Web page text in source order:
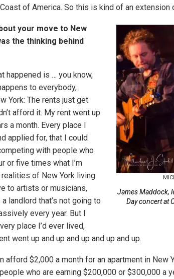
of America. So this is kind of an extension
James Maddock,
Day concert at
your move to New
the thinking behind
happened is … you know,
to everybody,
York: The rents just get
afford it. My rent went up
a month. Every place I
applied for, that I could
with people who
or five times what I’m
realities of New York living
to artists or musicians,
landlord that’s not going to
every year. But I
place I’d ever lived,
went up and up and up and up and up.
afford $2,000 a month for an apartment in New
who are earning $200,000 or $300,000 a